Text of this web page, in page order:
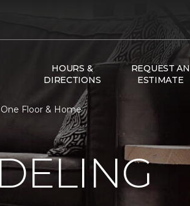
HOURS &
DIRECTIONS
REQUEST AN
ESTIMATE
Floor & Home